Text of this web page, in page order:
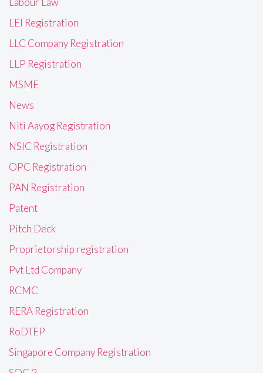
LEI Registration
LLC Company Registration
LLP Registration
MSME
News
Niti Aayog Registration
NSIC Registration
OPC Registration
PAN Registration
Patent
Pitch Deck
Proprietorship registration
Pvt Ltd Company
RCMC
RERA Registration
RoDTEP
Singapore Company Registration